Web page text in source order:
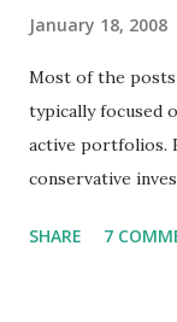
January 18, 2008
Most of the
typically focused
active portfolios.
conservative
management
SHARE 7